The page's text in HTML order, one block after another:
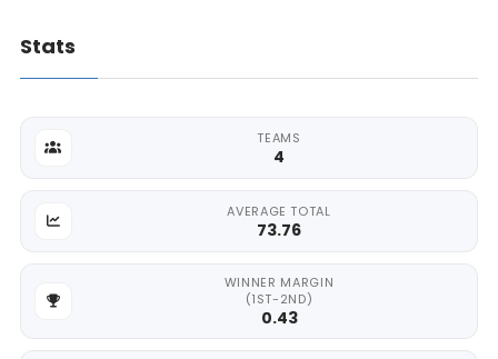
Stats
TEAMS
4
AVERAGE TOTAL
73.76
WINNER MARGIN
(1ST-2ND)
0.43